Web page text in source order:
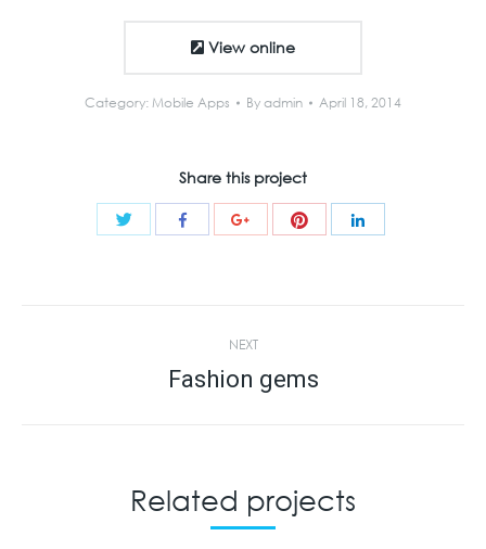
View online
Category:Mobile Apps Byadmin April 18, 2014
Share this project
Share
Share
navigation
NEXT
Next
Fashion gems
Related projects